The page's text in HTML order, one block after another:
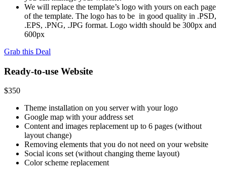
We will replace the template’s logo with yours on each page
of the template. The logo has to be in good quality in .PSD,
.EPS, .PNG, .JPG format. Logo width should be 300px and
600px
Grab this Deal
Ready-to-use Website
$350
Theme installation on you server with your logo
Google map with your address set
Content and images replacement up to 6 pages (without
layout change)
Removing elements that you do not need on your website
Social icons set (without changing theme layout)
Color scheme replacement